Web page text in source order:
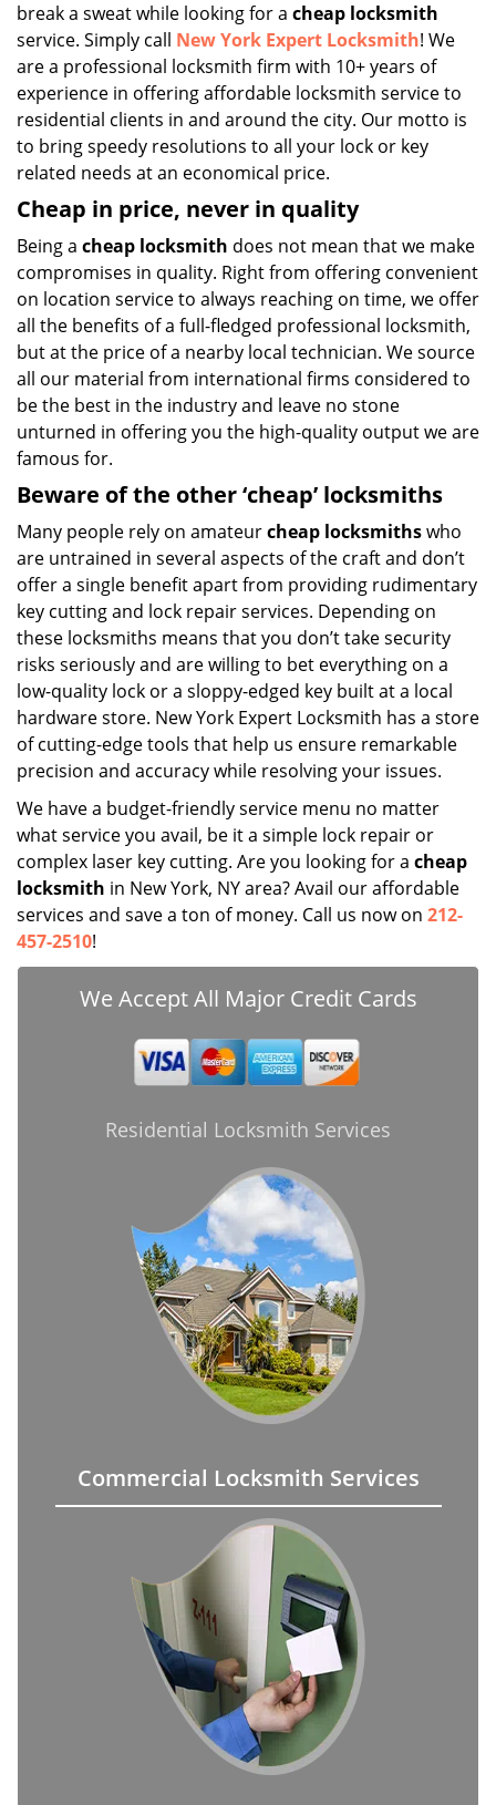
break a sweat while looking for a cheap locksmith
service. Simply call New York Expert Locksmith! We
are a professional locksmith firm with 10+ years of
experience in offering affordable locksmith service to
residential clients in and around the city. Our motto is
to bring speedy resolutions to all your lock or key
related needs at an economical price.
Cheap in price, never in quality
Being a cheap locksmith does not mean that we make
compromises in quality. Right from offering convenient
on location service to always reaching on time, we offer
all the benefits of a full-fledged professional locksmith,
but at the price of a nearby local technician. We source
all our material from international firms considered to
be the best in the industry and leave no stone
unturned in offering you the high-quality output we are
famous for.
Beware of the other ‘cheap’ locksmiths
Many people rely on amateurcheap locksmithswho
are untrained in several aspects of the craft and don’t
offer a single benefit apart from providing rudimentary
key cutting and lock repair services. Depending on
these locksmiths means that you don’t take security
risks seriously and are willing to bet everything on a
low-quality lock or a sloppy-edged key built at a local
hardware store. New York Expert Locksmith has a store
of cutting-edge tools that help us ensure remarkable
precision and accuracy while resolving your issues.
We have a budget-friendly service menu no matter
what service you avail, be it a simple lock repair or
complex laser key cutting. Are you looking for a cheap
locksmith in New York, NY area? Avail our affordable
services and save a ton of money. Call us now on 212-
457-2510!
We Accept All Major Credit Cards
Residential Locksmith Services
Commercial Locksmith Services